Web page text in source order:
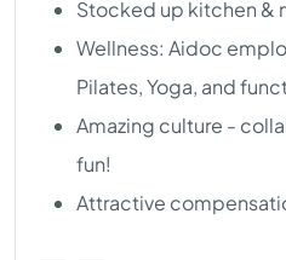
Stocked up kitchen &
Wellness: Aidoc
Pilates, Yoga, and
Amazing culture -
fun!
Attractive